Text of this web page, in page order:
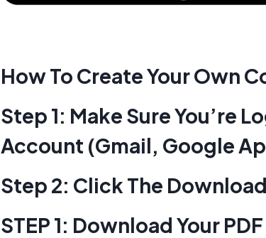
How To Create Your Own
Step 1: Make Sure You’re
Account (Gmail, Google
Step 2: Click The
STEP 1: Download Your PDF